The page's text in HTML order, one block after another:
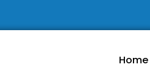
Home